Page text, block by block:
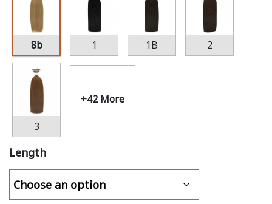
8b 1 1B 2
3
+42 More
Length